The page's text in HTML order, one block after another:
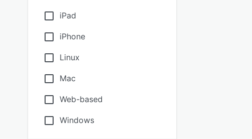
iPad
iPhone
Linux
Mac
Web-based
Windows